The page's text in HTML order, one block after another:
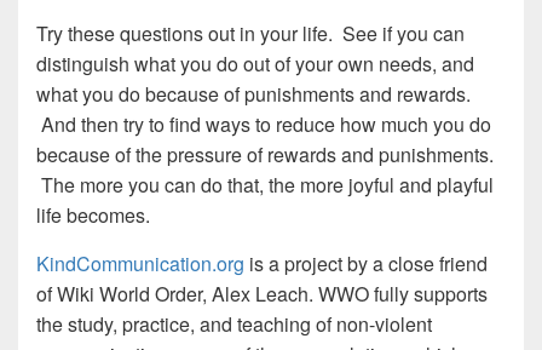
Try these questions out in your life. See if you can
distinguish what you do out of your own needs, and
what you do because of punishments and rewards.
And then try to find ways to reduce how much you do
because of the pressure of rewards and punishments.
The more you can do that, the more joyful and playful
life becomes.
KindCommunication.org is a project by a close friend
of Wiki World Order, Alex Leach. WWO fully supports
the study, practice, and teaching of non-violent